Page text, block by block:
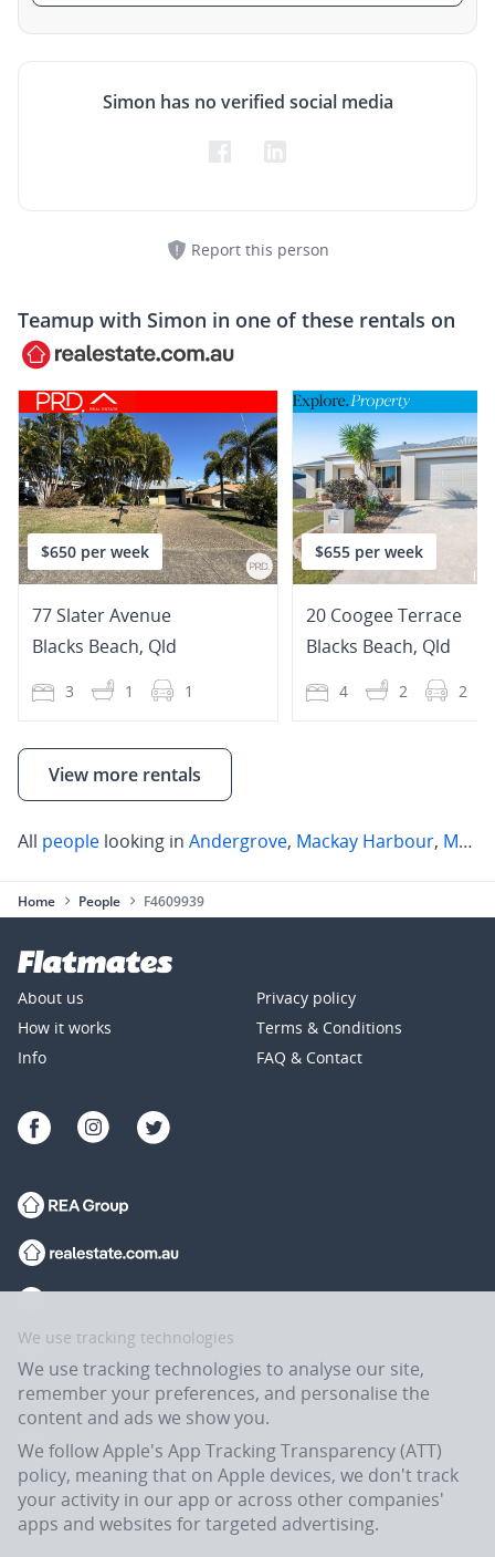
Simon has no verified social media
Report this person
Teamup with Simon in one of these rentals on
$650 per week
77 Slater Avenue
Blacks Beach, Qld
3 1 1
$655 per week
20 Coogee Terrace
Blacks Beach, Qld
4 2 2
View more rentals
All people looking in Andergrove, Mackay Harbour, Mount Pleasant
Home People F4609939
About us
How it works
Info
Privacy policy
Terms & Conditions
FAQ & Contact
Flatmates.com.au is owned and operated by ASX-listed REA Group Ltd
We use tracking technologies
We use tracking technologies to analyse our site,
remember your preferences, and personalise the
content and ads we show you.
We follow Apple's App Tracking Transparency (ATT)
policy, meaning that on Apple devices, we don't track
your activity in our app or across other companies'
apps and websites for targeted advertising.